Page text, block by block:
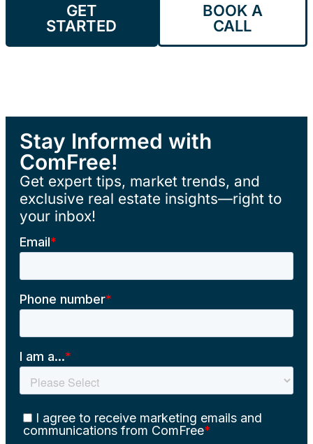
GET
STARTED
BOOK A
CALL
Stay Informed with
ComFree!
Get expert tips, market trends, and
exclusive real estate insights—right to
your inbox!